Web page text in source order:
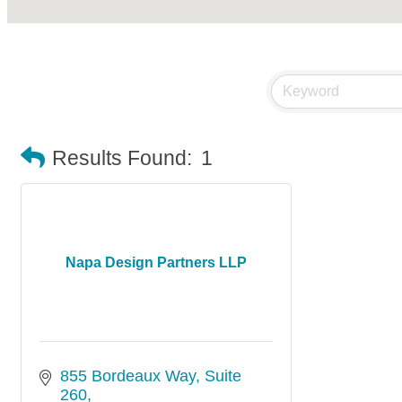
Results Found: 1
Napa Design Partners LLP
855 Bordeaux Way Suite
260